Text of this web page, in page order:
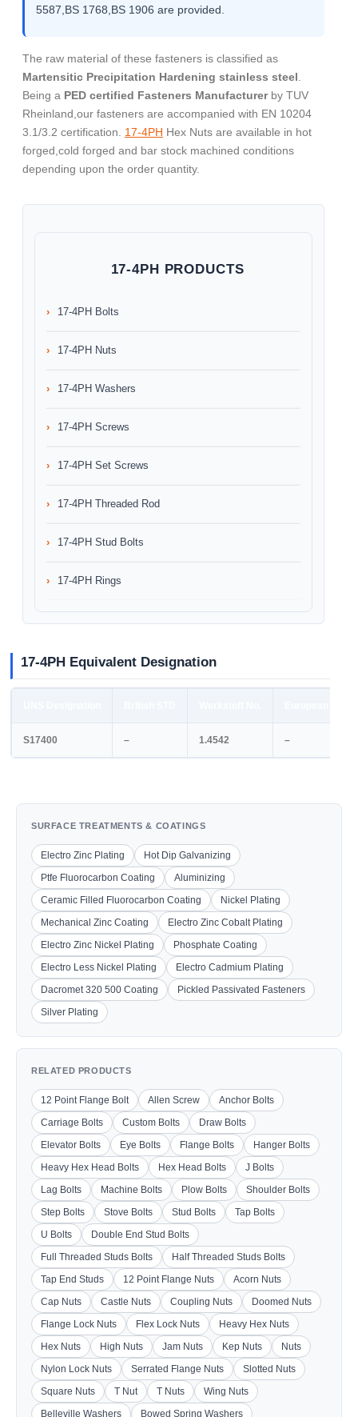
5587,BS 1768,BS 1906 are provided.
The raw material of these fasteners is classified as
Martensitic Precipitation Hardening stainless steel
Being a PED certified Fasteners Manufacturerby TUV
Rheinland,our fasteners are accompanied with EN 10204
3.1/3.2 certification. 17-4PH Hex Nuts are available in hot
forged,cold forged and bar stock machined conditions
depending upon the order quantity.
17-4PH PRODUCTS
17-4PH Bolts
17-4PH Nuts
17-4PH Washers
17-4PH Screws
17-4PH Set Screws
17-4PH Threaded Rod
17-4PH Stud Bolts
17-4PH Rings
17-4PH Equivalent Designation
S17400 – 1.4542 –
SURFACE TREATMENTS & COATINGS
Electro Zinc Plating
Hot Dip Galvanizing
Ptfe Fluorocarbon Coating
Aluminizing
Ceramic Filled Fluorocarbon Coating
Nickel Plating
Mechanical Zinc Coating
Electro Zinc Cobalt Plating
Electro Zinc Nickel Plating
Phosphate Coating
Electro Less Nickel Plating
Electro Cadmium Plating
Dacromet 320 500 Coating
Pickled Passivated Fasteners
Silver Plating
RELATED PRODUCTS
12 Point Flange Bolt Allen Screw
Anchor Bolts
Carriage Bolts
Custom Bolts
Draw Bolts
Elevator Bolts
Eye Bolts Flange Bolts
Hanger Bolts
Heavy Hex Head Bolts
Hex Head Bolts
J Bolts
Lag Bolts
Machine Bolts Plow Bolts
Shoulder Bolts
Step Bolts
Stove Bolts Stud Bolts
Tap Bolts
U Bolts
Double End Stud Bolts
Full Threaded Studs Bolts
Half Threaded Studs Bolts
Tap End Studs
12 Point Flange Nuts
Acorn Nuts
Cap Nuts
Castle Nuts Coupling Nuts
Doomed Nuts
Flange Lock Nuts
Flex Lock Nuts
Heavy Hex Nuts
Hex Nuts
High Nuts Jam Nuts Kep Nuts
Nuts
Nylon Lock Nuts
Serrated Flange Nuts
Slotted Nuts
Square Nuts
T Nut T Nuts
Wing Nuts
Belleville Washers
Bowed Spring Washers